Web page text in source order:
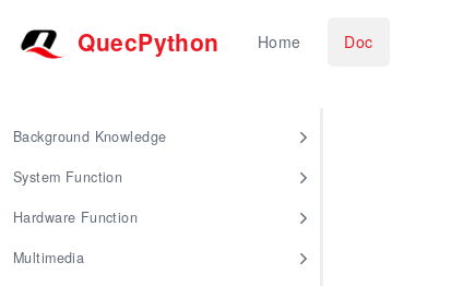
QuecPython Home Doc
Background Knowledge
System Function
Hardware Function
Multimedia